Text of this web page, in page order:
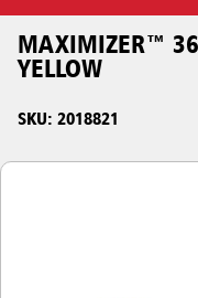
Korea (KR)
Japan (JP)
Philippines
MAXIMIZER™
YELLOW
SKU: 2018821